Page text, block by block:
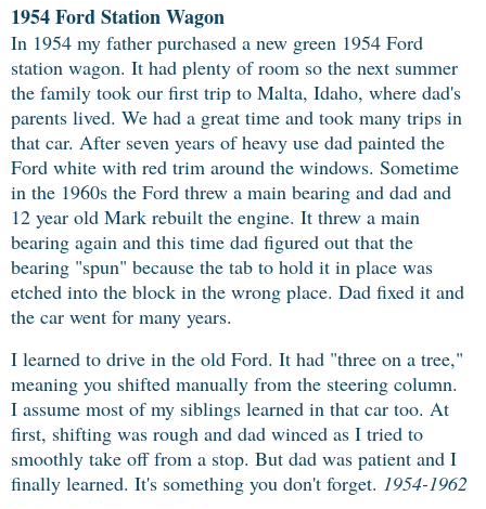
1954 Ford Station Wagon
In 1954 my father purchased a new green 1954 Ford
station wagon. It had plenty of room so the next summer
the family took our first trip to Malta, Idaho, where dad's
parents lived. We had a great time and took many trips in
that car. After seven years of heavy use dad painted the
Ford white with red trim around the windows. Sometime
in the 1960s the Ford threw a main bearing and dad and
12 year old Mark rebuilt the engine. It threw a main
bearing again and this time dad figured out that the
bearing "spun" because the tab to hold it in place was
etched into the block in the wrong place. Dad fixed it and
the car went for many years.
I learned to drive in the old Ford. It had "three on a tree,"
meaning you shifted manually from the steering column.
I assume most of my siblings learned in that car too. At
first, shifting was rough and dad winced as I tried to
smoothly take off from a stop. But dad was patient and I
finally learned. It's something you don't forget. 1954-1962